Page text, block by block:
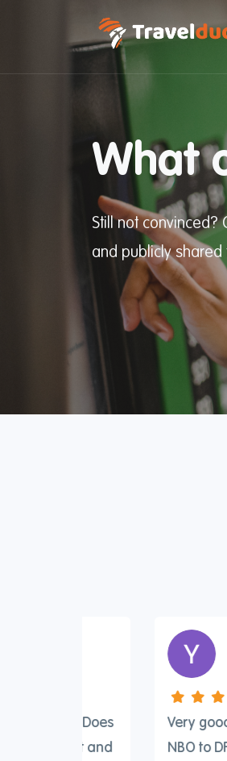
What
Still not
and publicly
Yvonne
09/13/
Very good
NBO to DFW with